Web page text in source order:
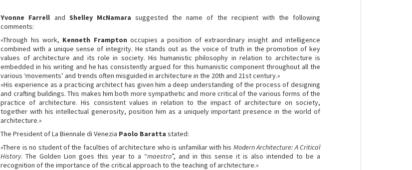
Yvonne Farrell and Shelley McNamara suggested the name of the recipient with the following
comments:
«Through his work, Kenneth Frampton occupies a position of extraordinary insight and intelligence
combined with a unique sense of integrity. He stands out as the voice of truth in the promotion of key
values of architecture and its role in society. His humanistic philosophy in relation to architecture is
embedded in his writing and he has consistently argued for this humanistic component throughout all the
various ‘movements’ and trends often misguided in architecture in the 20th and 21st century.»
«His experience as a practicing architect has given him a deep understanding of the process of designing
and crafting buildings. This makes him both more sympathetic and more critical of the various forms of the
practice of architecture. His consistent values in relation to the impact of architecture on society,
together with his intellectual generosity, position him as a uniquely important presence in the world of
architecture.»
The President of La Biennale di Venezia Paolo Baratta stated:
«There is no student of the faculties of architecture who is unfamiliar with his Modern Architecture: A Critical
History. The Golden Lion goes this year to a “maestro”, and in this sense it is also intended to be a
recognition of the importance of the critical approach to the teaching of architecture.»